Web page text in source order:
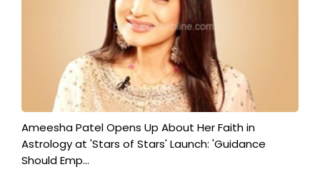
Ameesha Patel Opens Up About Her Faith in
Astrology at 'Stars of Stars' Launch: 'Guidance
Should Emp...